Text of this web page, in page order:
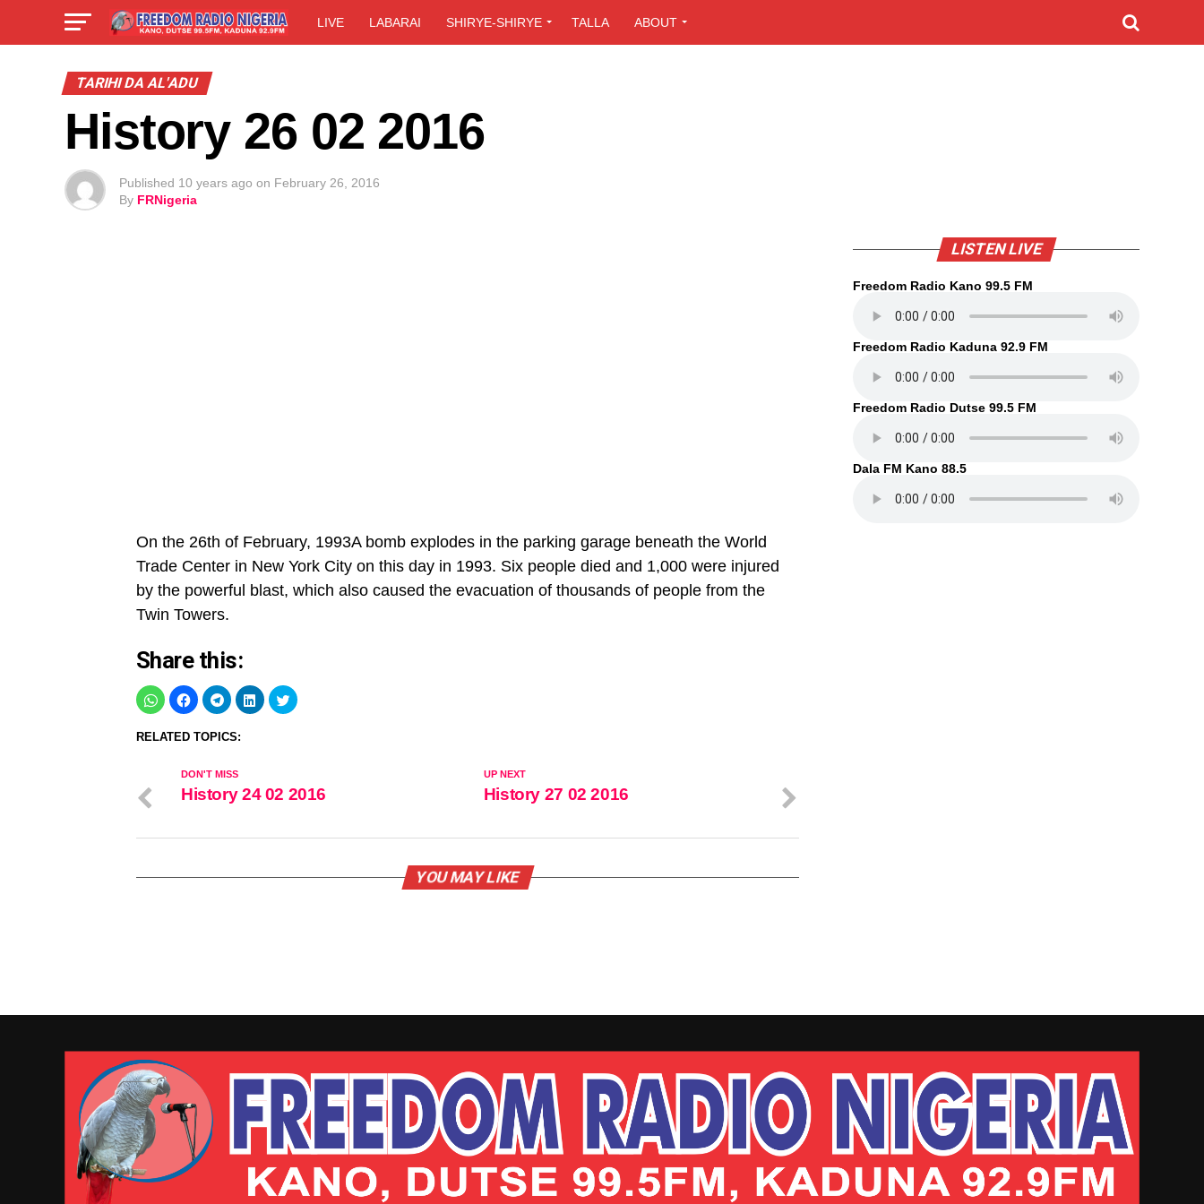
LIVE LABARAI SHIRYE-SHIRYE TALLA ABOUT
TARIHI DA AL'ADU
History 26 02 2016
Published 10 years ago on February 26, 2016
By FRNigeria
On the 26th of February, 1993A bomb explodes in the parking garage beneath the World
Trade Center in New York City on this day in 1993. Six people died and 1,000 were injured
by the powerful blast, which also caused the evacuation of thousands of people from the
Twin Towers.
Share this:
RELATED TOPICS:
UP NEXT
History 27 02 2016
DON'T MISS
History 24 02 2016
YOU MAY LIKE
LISTEN LIVE
Freedom Radio Kano 99.5 FM
Freedom Radio Kaduna 92.9 FM
Freedom Radio Dutse 99.5 FM
Dala FM Kano 88.5